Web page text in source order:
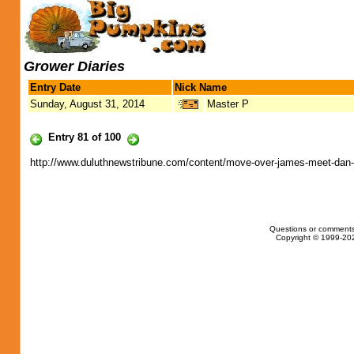
Grower Diaries
Entry Date
Nick Name
Sunday, August 31, 2014
Master P
Entry 81 of 100
http://www.duluthnewstribune.com/content/move-over-james-meet-
Questions or
Copyright © 1999-